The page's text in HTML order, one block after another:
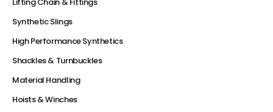
Synthetic Slings
High Performance Synthetics
Shackles & Turnbuckles
Material Handling
Hoists & Winches